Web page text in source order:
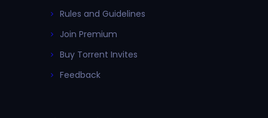
Rules and Guidelines
Join Premium
Buy Torrent Invites
Feedback